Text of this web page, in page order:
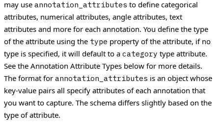
may use annotation_attributes to define categorical
attributes, numerical attributes, angle attributes, text
attributes and more for each annotation. You define the type
of the attribute using the type property of the attribute, if no
type is specified, it will default to a category type attribute.
See the Annotation Attribute Types below for more details.
The format for annotation_attributes is an object whose
key-value pairs all specify attributes of each annotation that
you want to capture. The schema differs slightly based on the
type of attribute.